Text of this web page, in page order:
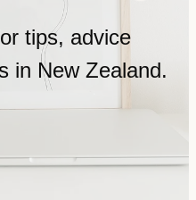
tips, advice
in New Zealand.